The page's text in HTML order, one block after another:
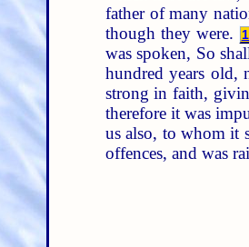
father of many
though they were.
was spoken, So
hundred years old,
strong in faith,
therefore it was
us also, to whom it
offences, and was